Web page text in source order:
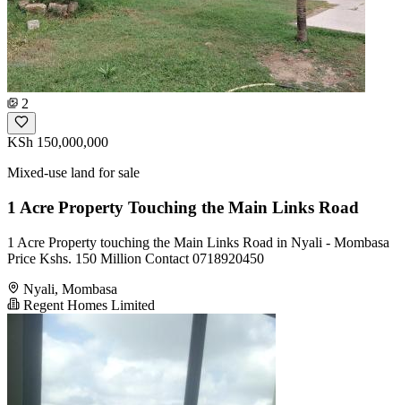
2
KSh 150,000,000
Mixed-use land for sale
1 Acre Property Touching the Main Links Road
1 Acre Property touching the Main Links Road in Nyali - Mombasa
Price Kshs. 150 Million Contact 0718920450
Nyali, Mombasa
Regent Homes Limited